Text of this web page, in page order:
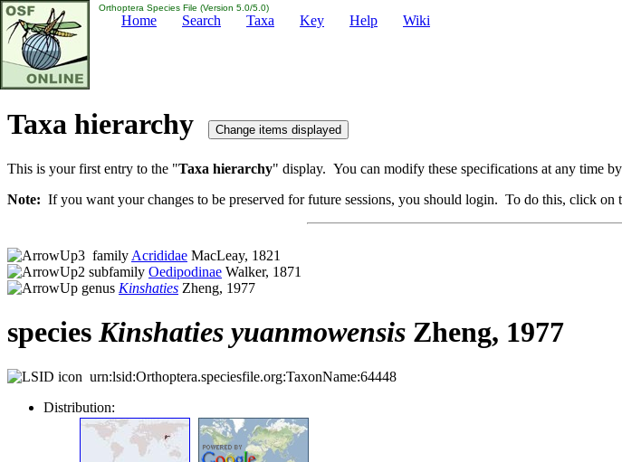
Orthoptera Species File (Version 5.0/5.0)
Home Search Taxa Key Help Wiki
Taxa hierarchy
This is your first entry to the "Taxa hierarchy" display. You can modify these specifications at any time
Note: If you want your changes to be preserved for future sessions, you should login. To do this, click on
family Acrididae MacLeay, 1821
subfamily Oedipodinae Walker, 1871
genus Kinshaties Zheng, 1977
speciesKinshaties yuanmowensis Zheng, 1977
urn:lsid:Orthoptera.speciesfile.org:TaxonName:64448
Distribution: